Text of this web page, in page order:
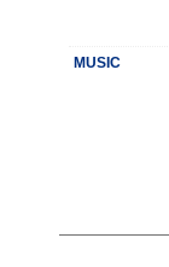
MUSIC